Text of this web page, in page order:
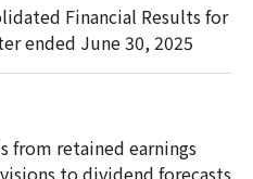
Financial Results for
ended June 30, 2025
from retained earnings
to dividend forecasts